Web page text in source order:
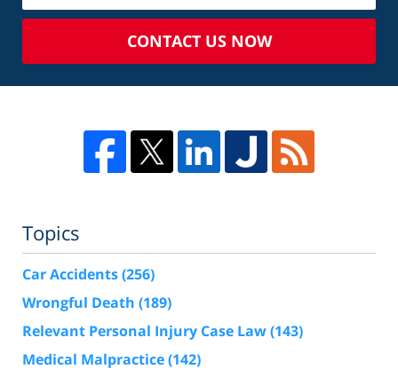
CONTACT US NOW
Topics
Car Accidents(256)
Wrongful Death (189)
Relevant Personal Injury Case Law(143)
Medical Malpractice(142)